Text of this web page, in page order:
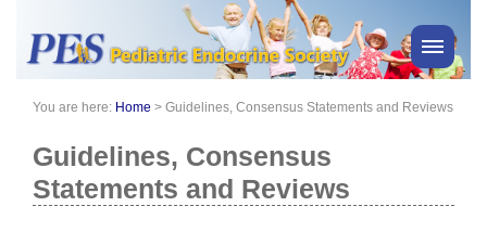
PES News
About Us
Membership
Meetings & Events
You are here: Home > Guidelines, Consensus Statements and Reviews
Guidelines, Consensus
Statements and Reviews